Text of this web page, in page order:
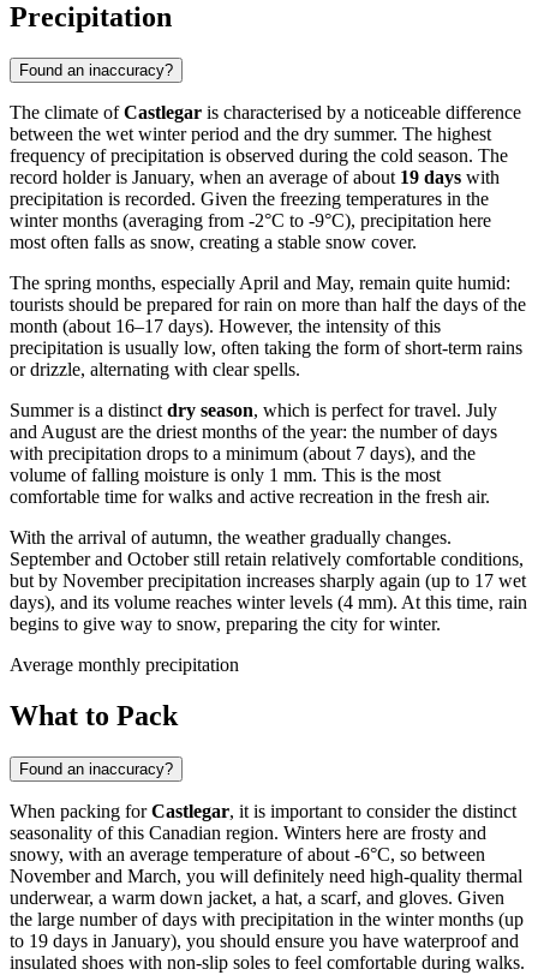
Precipitation
Found an inaccuracy?
The climate ofCastlegar is characterised by a noticeable difference
between the wet winter period and the dry summer. The highest
frequency of precipitation is observed during the cold season. The
record holder is January, when an average of about 19 days with
precipitation is recorded. Given the freezing temperatures in the
winter months (averaging from -2°C to -9°C), precipitation here
most often falls as snow, creating a stable snow cover.
The spring months, especially April and May, remain quite humid:
tourists should be prepared for rain on more than half the days of the
month (about 16–17 days). However, the intensity of this
precipitation is usually low, often taking the form of short-term rains
or drizzle, alternating with clear spells.
Summer is a distinct dry season, which is perfect for travel. July
and August are the driest months of the year: the number of days
with precipitation drops to a minimum (about 7 days), and the
volume of falling moisture is only 1 mm. This is the most
comfortable time for walks and active recreation in the fresh air.
With the arrival of autumn, the weather gradually changes.
September and October still retain relatively comfortable conditions,
but by November precipitation increases sharply again (up to 17 wet
days), and its volume reaches winter levels (4 mm). At this time, rain
begins to give way to snow, preparing the city for winter.
Average monthly precipitation
What to Pack
Found an inaccuracy?
When packing forCastlegar, it is important to consider the distinct
seasonality of this Canadian region. Winters here are frosty and
snowy, with an average temperature of about -6°C, so between
November and March, you will definitely need high-quality thermal
underwear, a warm down jacket, a hat, a scarf, and gloves. Given
the large number of days with precipitation in the winter months (up
to 19 days in January), you should ensure you have waterproof and
insulated shoes with non-slip soles to feel comfortable during walks.